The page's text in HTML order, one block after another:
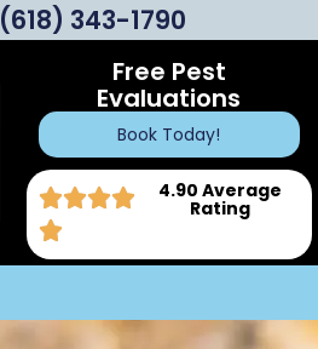
(618) 343-1790
Free Pest
Evaluations
Book Today!
4.90 Average
Rating